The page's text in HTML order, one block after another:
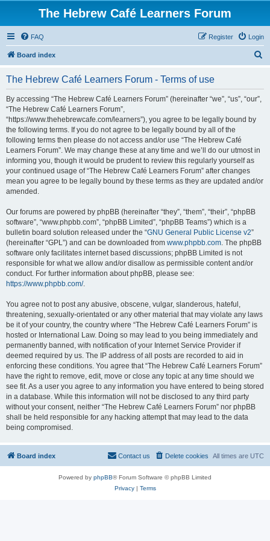
The Hebrew Café Learners Forum
FAQ Login
Register
Board index
The Hebrew Café Learners Forum - Terms of use
By accessing “The Hebrew Café Learners Forum” (hereinafter “we”, “us”, “our”,
“The Hebrew Café Learners Forum”,
“https://www.thehebrewcafe.com/learners”), you agree to be legally bound by
the following terms. If you do not agree to be legally bound by all of the
following terms then please do not access and/or use “The Hebrew Café
Learners Forum”. We may change these at any time and we’ll do our utmost in
informing you, though it would be prudent to review this regularly yourself as
your continued usage of “The Hebrew Café Learners Forum” after changes
mean you agree to be legally bound by these terms as they are updated and/or
amended.
Our forums are powered by phpBB (hereinafter “they”, “them”, “their”, “phpBB
software”, “www.phpbb.com”, “phpBB Limited”, “phpBB Teams”) which is a
bulletin board solution released under the “GNU General Public License v2”
(hereinafter “GPL”) and can be downloaded from www.phpbb.com. The phpBB
software only facilitates internet based discussions; phpBB Limited is not
responsible for what we allow and/or disallow as permissible content and/or
conduct. For further information about phpBB, please see:
https://www.phpbb.com/.
You agree not to post any abusive, obscene, vulgar, slanderous, hateful,
threatening, sexually-orientated or any other material that may violate any laws
be it of your country, the country where “The Hebrew Café Learners Forum” is
hosted or International Law. Doing so may lead to you being immediately and
permanently banned, with notification of your Internet Service Provider if
deemed required by us. The IP address of all posts are recorded to aid in
enforcing these conditions. You agree that “The Hebrew Café Learners Forum”
have the right to remove, edit, move or close any topic at any time should we
see fit. As a user you agree to any information you have entered to being stored
in a database. While this information will not be disclosed to any third party
without your consent, neither “The Hebrew Café Learners Forum” nor phpBB
shall be held responsible for any hacking attempt that may lead to the data
being compromised.
Board index All times are UTC
Delete cookies
Contact us
Powered by phpBB® Forum Software © phpBB Limited
Privacy| Terms